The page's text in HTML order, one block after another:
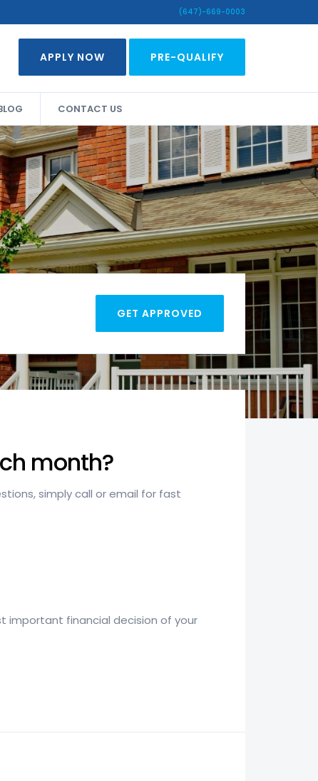
(647)-669-0003
APPLY NOW PRE-QUALIFY
CONTACT US
GET APPROVED
month?
simply call or email for fast
important financial decision of your